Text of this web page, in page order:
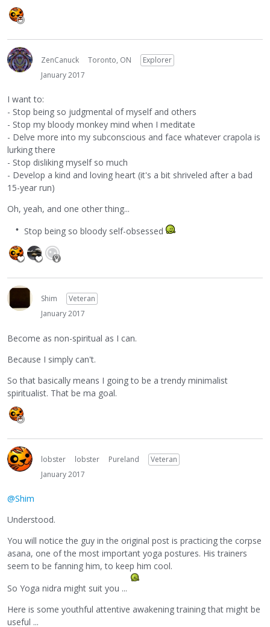
ZenCanuck Toronto, ON
Explorer
January 2017
I want to:
- Stop being so judgmental of myself and others
- Stop my bloody monkey mind when I meditate
- Delve more into my subconscious and face whatever crapola is
lurking there
- Stop disliking myself so much
- Develop a kind and loving heart (it's a bit shriveled after a bad
15-year run)
Oh, yeah, and one other thing...
Stop being so bloody self-obsessed
Shim
Veteran
January 2017
Become as non-spiritual as I can.
Because I simply can't.
So that basically means I going to be a trendy minimalist
spiritualist. That be ma goal.
lobster lobster Pureland
Veteran
January 2017
@Shim
Understood.
You will notice the guy in the original post is practicing the corpse
asana, one of the most important yoga postures. His trainers
seem to be fanning him, to keep him cool.
So Yoga nidra might suit you ...
Here is some youthful attentive awakening training that might be
useful ...